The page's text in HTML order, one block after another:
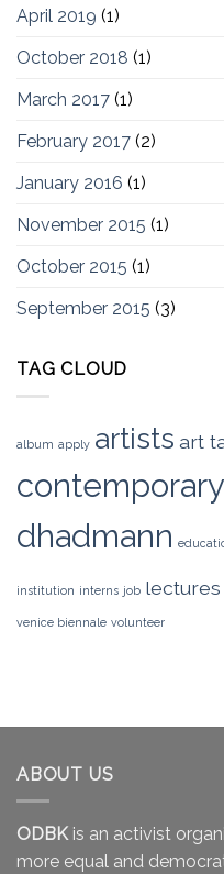
April 2019 (1)
October 2018 (1)
March 2017 (1)
February 2017 (2)
January 2016 (1)
November 2015 (1)
October 2015 (1)
September 2015 (3)
TAG CLOUD
album apply artists art
dhadmann
institution interns job lectures
venice biennale volunteer
ABOUT US
ODBKis an activist
more equal and